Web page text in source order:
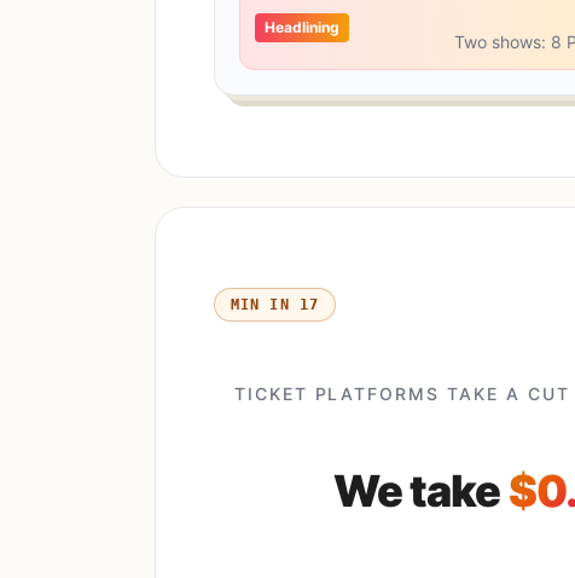
Two shows: 8
Headlining
17 MIN IN
TICKET PLATFORMS TAKE A CUT
We take$0.